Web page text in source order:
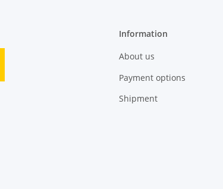
Information
About us
Payment options
Shipment